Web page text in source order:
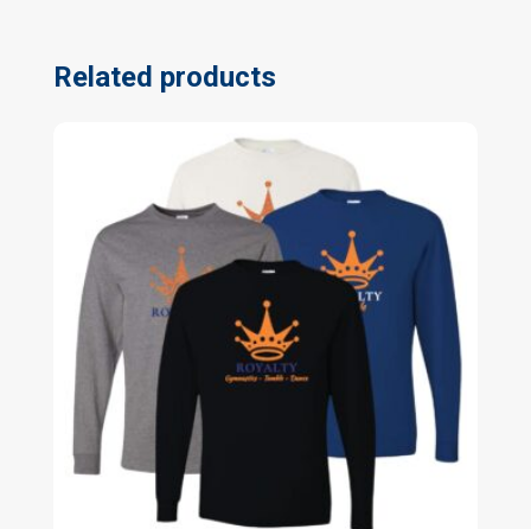
Related products